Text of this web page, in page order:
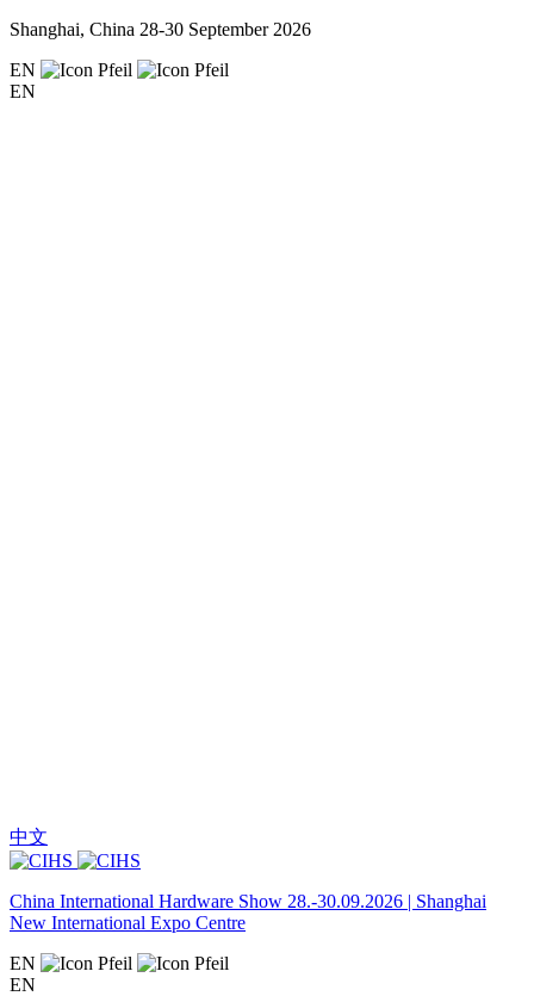
Shanghai, China 28-30 September 2026
EN
EN
中文
China International Hardware Show 28.-30.09.2026 | Shanghai
New International Expo Centre
EN
EN